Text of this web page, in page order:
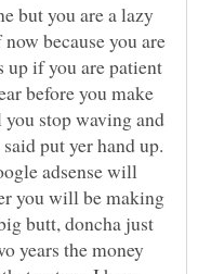
but you are a lazy
because you are
up if you are patient
before you make
stop waving and
put yer hand up.
adsense will
you will be making
butt, doncha just
years the money